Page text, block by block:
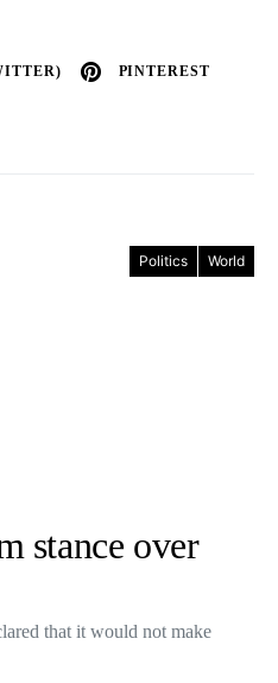
PINTEREST
Politics World
stance over
that it would not make